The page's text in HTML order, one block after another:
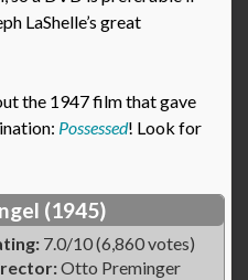
LaShelle’s great
the 1947 film that gave
Possessed! Look for
(1945)
7.0/10 (6,860 votes)
Otto Preminger